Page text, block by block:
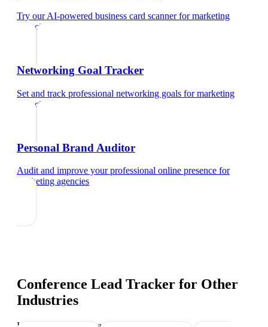
Try our AI-powered business card scannerformarketing
agencies
Networking Goal Tracker
Set and track professional networking goals formarketing
agencies
Personal Brand Auditor
Audit and improve your professional online presence for
marketing agencies
Conference Lead Tracker for Other
Industries